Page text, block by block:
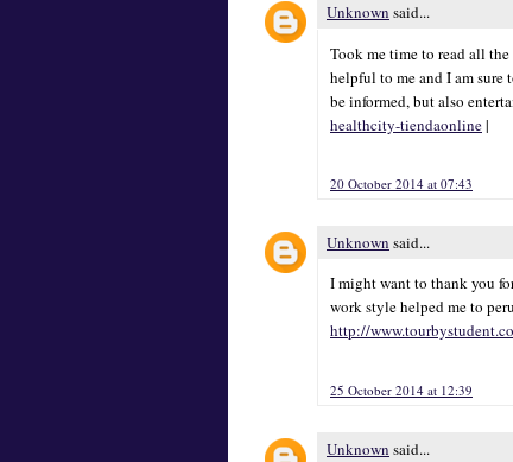
Unknown said...
Took me time to read all
helpful to me and I am sure
be informed, but also
healthcity-tiendaonline|
20 October 2014 at 07:43
Unknown said...
I might want to thank you
work style helped me to
http://
25 October 2014 at 12:39
Unknown said...